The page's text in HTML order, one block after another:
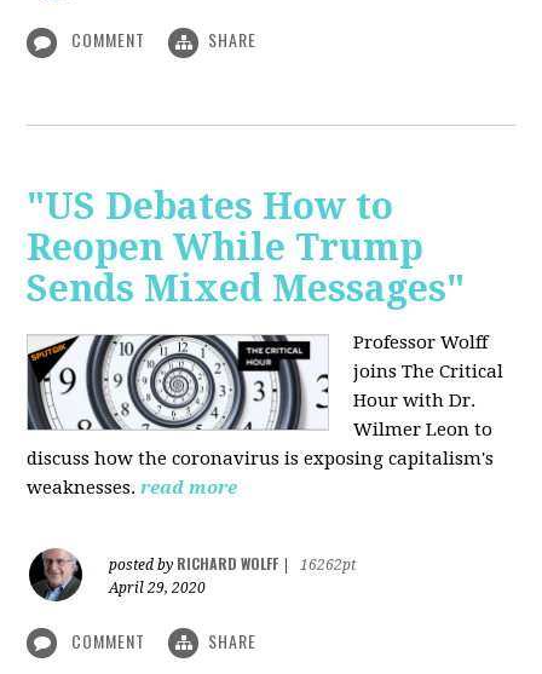
COMMENT SHARE
"US Debates How to
Reopen While Trump
Sends Mixed Messages"
Professor Wolff
joins The Critical
Hour with Dr.
Wilmer Leon to
discuss how the coronavirus is exposing capitalism's
weaknesses. read more
posted by RICHARD WOLFF
16262pt
April 29, 2020
COMMENT SHARE